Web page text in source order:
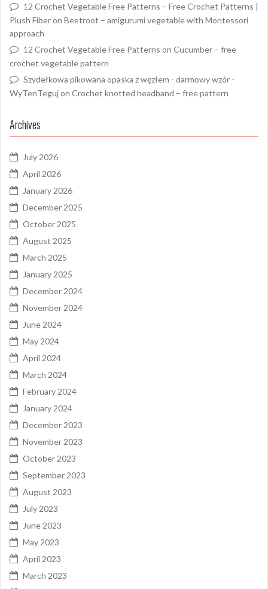
12 Crochet Vegetable Free Patterns – Free Crochet Patterns |
Plush Fiberon Beetroot – amigurumi vegetable with Montessori
approach
12 Crochet Vegetable Free Patterns on Cucumber – free
crochet vegetable pattern
Szydełkowa pikowana opaska z węzłem - darmowy wzór -
WyTenTegujon Crochet knotted headband – free pattern
Archives
July 2026
April 2026
January 2026
December 2025
October 2025
August 2025
March 2025
January 2025
December 2024
November 2024
June 2024
May 2024
April 2024
March 2024
February 2024
January 2024
December 2023
November 2023
October 2023
September 2023
August 2023
July 2023
June 2023
May 2023
April 2023
March 2023